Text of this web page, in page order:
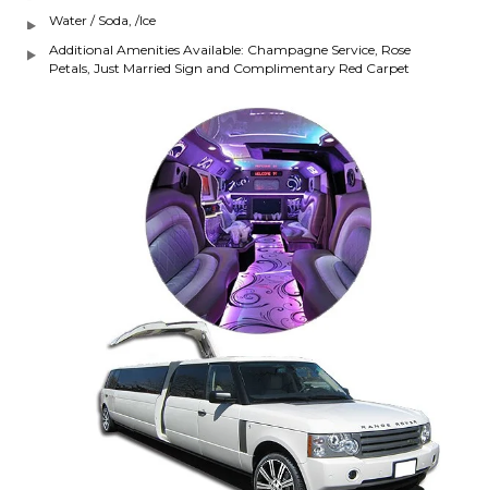
Water / Soda, /Ice
Additional Amenities Available: Champagne Service, Rose
Petals, Just Married Sign and Complimentary Red Carpet